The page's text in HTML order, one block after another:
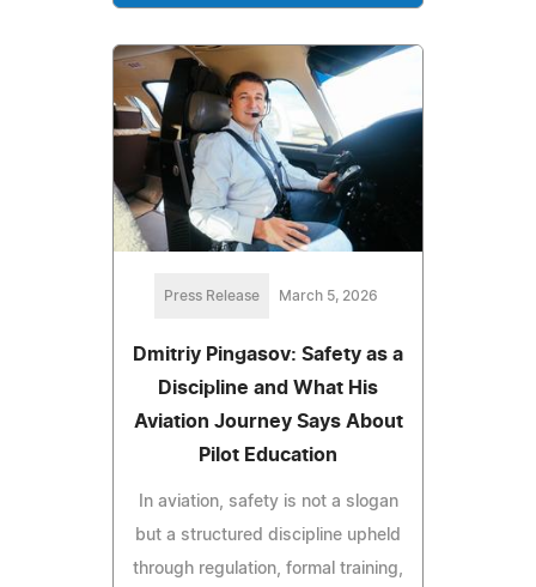
Press Release March 5, 2026
Dmitriy Pingasov: Safety as a
Discipline and What His
Aviation Journey Says About
Pilot Education
In aviation, safety is not a slogan
but a structured discipline upheld
through regulation, formal training,